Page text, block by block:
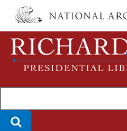
Skip
main
content